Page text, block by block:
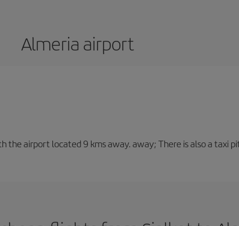
Almeria airport
the airport located 9 kms away. away; There is also a taxi